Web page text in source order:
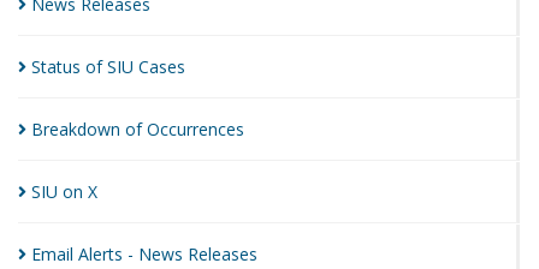
Status of SIU Cases
Breakdown ofOccurrences
SIU on X
Email Alerts - News Releases